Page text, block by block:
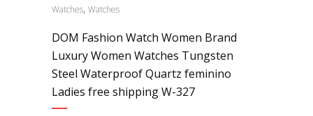
Watches, Watches
DOM Fashion Watch Women Brand
Luxury Women Watches Tungsten
Steel Waterproof Quartz feminino
Ladies free shipping W-327